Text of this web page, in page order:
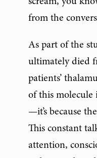
from the
As part of the
ultimately died
patients’
of this molecule
—it’s because
This constant
attention,